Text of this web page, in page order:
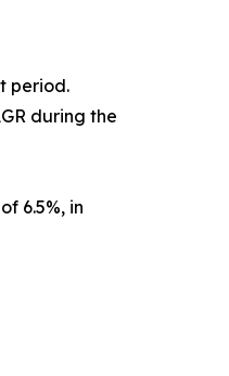
period.
during the
6.5%, in